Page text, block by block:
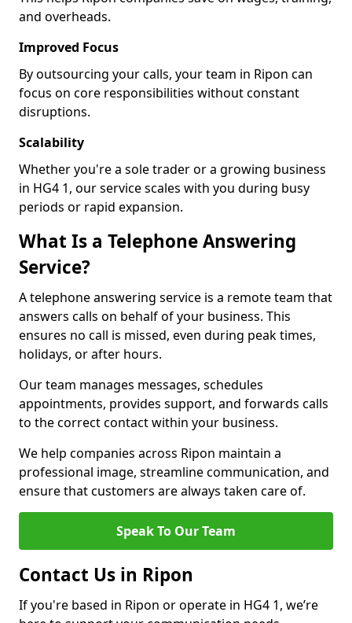
and overheads.
Improved Focus
By outsourcing your calls, your team in Ripon can
focus on core responsibilities without constant
disruptions.
Scalability
Whether you're a sole trader or a growing business
in HG4 1, our service scales with you during busy
periods or rapid expansion.
What Is a Telephone Answering
Service?
A telephone answering service is a remote team that
answers calls on behalf of your business. This
ensures no call is missed, even during peak times,
holidays, or after hours.
Our team manages messages, schedules
appointments, provides support, and forwards calls
to the correct contact within your business.
We help companies across Ripon maintain a
professional image, streamline communication, and
ensure that customers are always taken care of.
Speak To Our Team
Contact Us in Ripon
If you're based in Ripon or operate in HG4 1, we’re